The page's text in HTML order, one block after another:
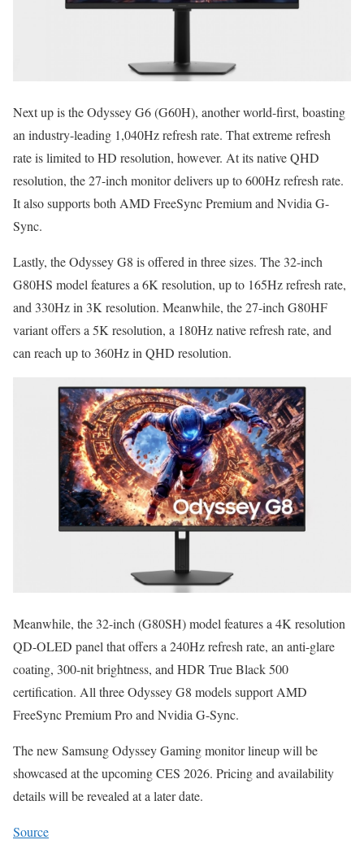
Next up is the Odyssey G6 (G60H), another world-first, boasting
an industry-leading 1,040Hz refresh rate. That extreme refresh
rate is limited to HD resolution, however. At its native QHD
resolution, the 27-inch monitor delivers up to 600Hz refresh rate.
It also supports both AMD FreeSync Premium and Nvidia G-
Sync.
Lastly, the Odyssey G8 is offered in three sizes. The 32-inch
G80HS model features a 6K resolution, up to 165Hz refresh rate,
and 330Hz in 3K resolution. Meanwhile, the 27-inch G80HF
variant offers a 5K resolution, a 180Hz native refresh rate, and
can reach up to 360Hz in QHD resolution.
Meanwhile, the 32-inch (G80SH) model features a 4K resolution
QD-OLED panel that offers a 240Hz refresh rate, an anti-glare
coating, 300-nit brightness, and HDR True Black 500
certification. All three Odyssey G8 models support AMD
FreeSync Premium Pro and Nvidia G-Sync.
The new Samsung Odyssey Gaming monitor lineup will be
showcased at the upcoming CES 2026. Pricing and availability
details will be revealed at a later date.
Source